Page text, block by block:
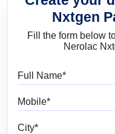
Nxtgen
Fill the form below
Nerolac